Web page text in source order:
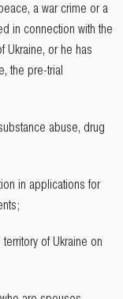
a war crime or a
in connection with the
Ukraine, or he has
the pre-trial
abuse, drug
in applications for
of Ukraine on